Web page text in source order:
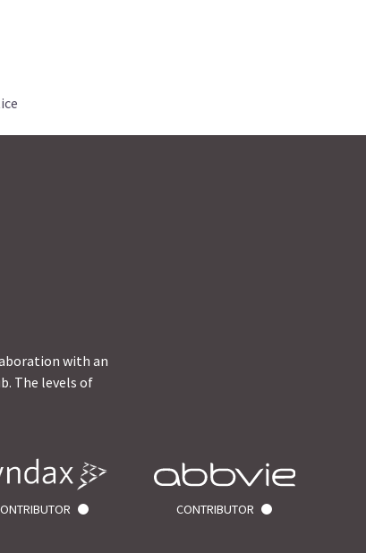
with an
The levels of
CONTRIBUTOR